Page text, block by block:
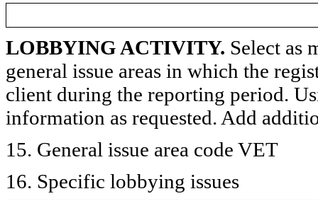
LOBBYING ACTIVITY. Select as
general issue areas in which the
client during the reporting period.
information as requested. Add
15. General issue area code VET
16. Specific lobbying issues